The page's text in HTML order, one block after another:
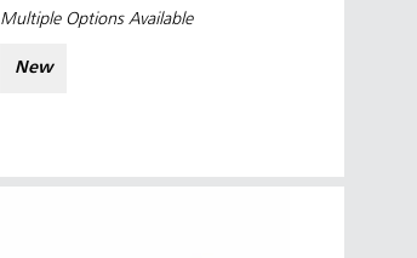
Multiple Options Available
New